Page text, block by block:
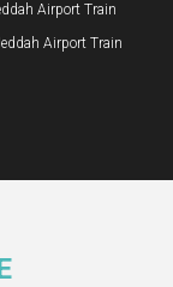
Airport Train
Airport Train